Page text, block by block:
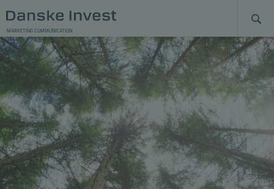
MARKETING COMMUNICATION